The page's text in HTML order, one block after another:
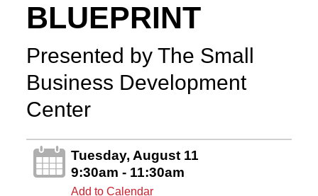
BLUEPRINT
Presented by The Small
Business Development
Center
Tuesday, August 11
9:30am - 11:30am
Add to Calendar